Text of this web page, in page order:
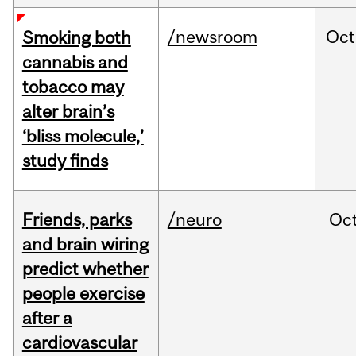
Smoking both
cannabis and
tobacco may
alter brain’s
‘bliss molecule,’
study finds
/newsroom Oct
Friends, parks
and brain wiring
predict whether
people exercise
after a
cardiovascular
/neuro